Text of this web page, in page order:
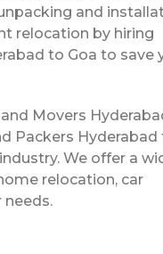
and
relocation by hiring
to Goa to save
Movers
Packers Hyderabad
We offer a
relocation, car